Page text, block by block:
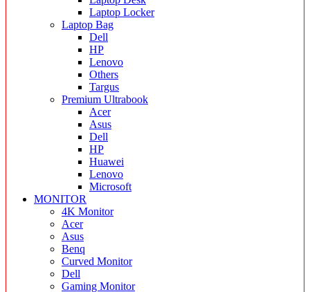
Laptop Locker
Laptop Bag
Dell
HP
Lenovo
Others
Targus
Premium Ultrabook
Acer
Asus
Dell
HP
Huawei
Lenovo
Microsoft
MONITOR
4K Monitor
Acer
Asus
Benq
Curved Monitor
Dell
Gaming Monitor